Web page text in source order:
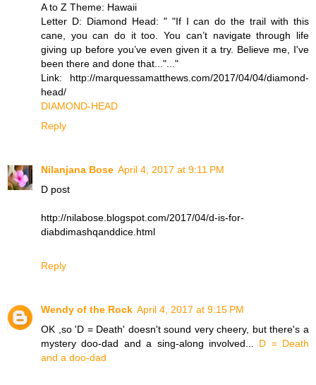
A to Z Theme: Hawaii
Letter D: Diamond Head: " "If I can do the trail with this
cane, you can do it too. You can’t navigate through life
giving up before you’ve even given it a try. Believe me, I've
been there and done that..."..."
Link: http://marquessamatthews.com/2017/04/04/diamond-
head/
DIAMOND-HEAD
Reply
Nilanjana Bose April 4, 2017 at 9:11 PM
D post
http://nilabose.blogspot.com/2017/04/d-is-for-
diabdimashqanddice.html
Reply
Wendy of the Rock April 4, 2017 at 9:15 PM
OK ,so 'D = Death' doesn't sound very cheery, but there's a
mystery doo-dad and a sing-along involved... D = Death
and a doo-dad